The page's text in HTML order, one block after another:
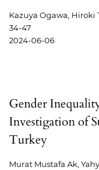
Kazuya Ogawa, Hiroki
34-47
2024-06-06
Gender
Investigation of
Turkey
Murat Mustafa Ak,